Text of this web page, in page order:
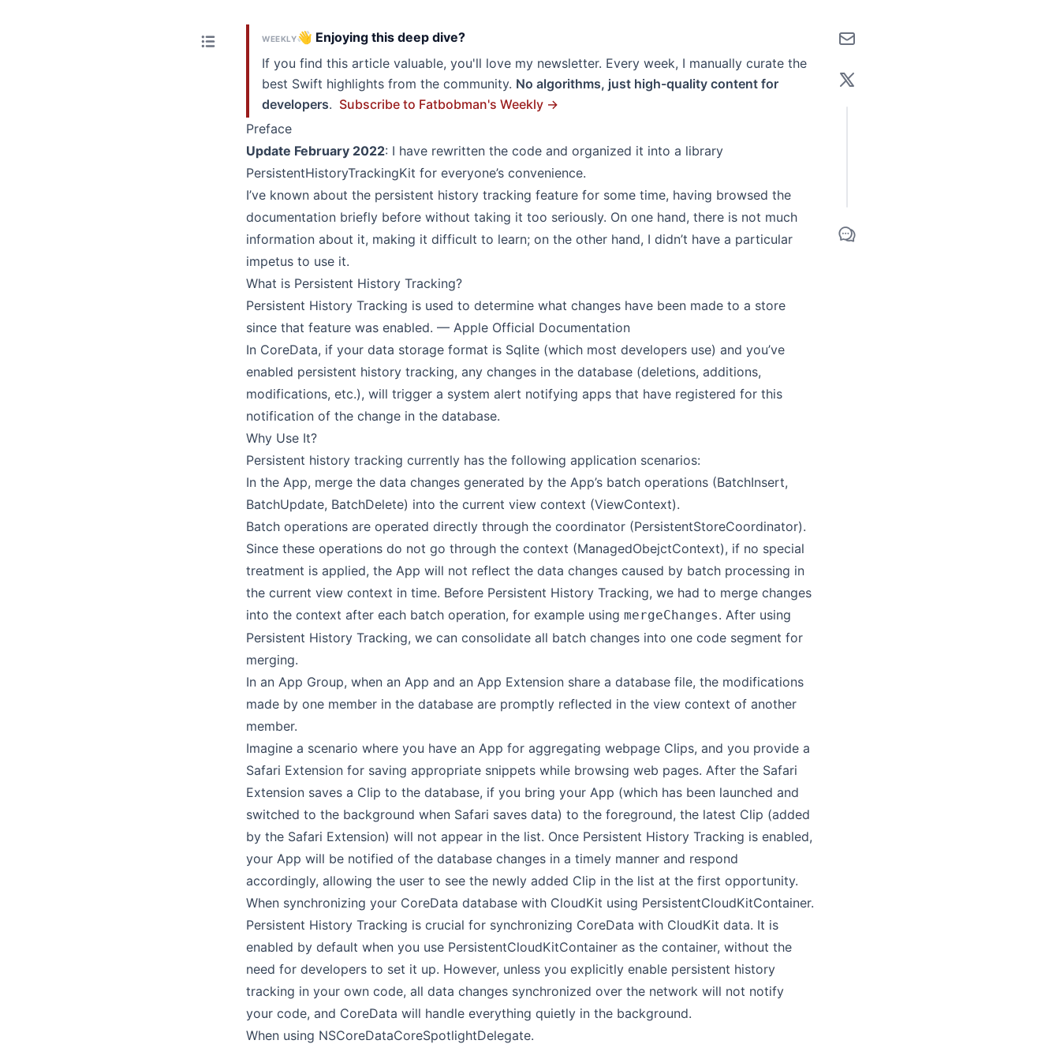
WEEKLY👋 Enjoying this deep dive?
If you find this article valuable, you'll love my newsletter. Every week, I manually curate the
best Swift highlights from the community. No algorithms, just high-quality content for
developers. Subscribe to Fatbobman's Weekly →
Preface
Update February 2022: I have rewritten the code and organized it into a library
PersistentHistoryTrackingKit for everyone’s convenience.
I’ve known about the persistent history tracking feature for some time, having browsed the
documentation briefly before without taking it too seriously. On one hand, there is not much
information about it, making it difficult to learn; on the other hand, I didn’t have a particular
impetus to use it.
What is Persistent History Tracking?
Persistent History Tracking is used to determine what changes have been made to a store
since that feature was enabled. — Apple Official Documentation
In CoreData, if your data storage format is Sqlite (which most developers use) and you’ve
enabled persistent history tracking, any changes in the database (deletions, additions,
modifications, etc.), will trigger a system alert notifying apps that have registered for this
notification of the change in the database.
Why Use It?
Persistent history tracking currently has the following application scenarios:
In the App, merge the data changes generated by the App’s batch operations (BatchInsert,
BatchUpdate, BatchDelete) into the current view context (ViewContext).
Batch operations are operated directly through the coordinator (PersistentStoreCoordinator).
Since these operations do not go through the context (ManagedObejctContext), if no special
treatment is applied, the App will not reflect the data changes caused by batch processing in
the current view context in time. Before Persistent History Tracking, we had to merge changes
into the context after each batch operation, for example using mergeChanges. After using
Persistent History Tracking, we can consolidate all batch changes into one code segment for
merging.
In an App Group, when an App and an App Extension share a database file, the modifications
made by one member in the database are promptly reflected in the view context of another
member.
Imagine a scenario where you have an App for aggregating webpage Clips, and you provide a
Safari Extension for saving appropriate snippets while browsing web pages. After the Safari
Extension saves a Clip to the database, if you bring your App (which has been launched and
switched to the background when Safari saves data) to the foreground, the latest Clip (added
by the Safari Extension) will not appear in the list. Once Persistent History Tracking is enabled,
your App will be notified of the database changes in a timely manner and respond
accordingly, allowing the user to see the newly added Clip in the list at the first opportunity.
When synchronizing your CoreData database with CloudKit using PersistentCloudKitContainer.
Persistent History Tracking is crucial for synchronizing CoreData with CloudKit data. It is
enabled by default when you use PersistentCloudKitContainer as the container, without the
need for developers to set it up. However, unless you explicitly enable persistent history
tracking in your own code, all data changes synchronized over the network will not notify
your code, and CoreData will handle everything quietly in the background.
When using NSCoreDataCoreSpotlightDelegate.